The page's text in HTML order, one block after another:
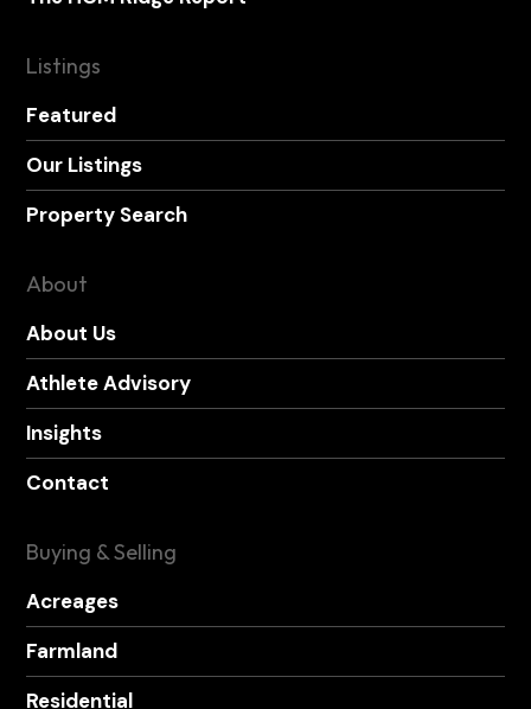
Listings
Featured
Our Listings
Property Search
About
About Us
Athlete Advisory
Insights
Contact
Buying & Selling
Acreages
Farmland
Residential